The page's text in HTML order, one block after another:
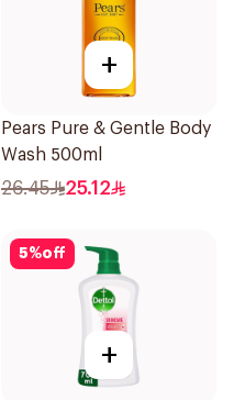
+
Pears Pure & Gentle Body
Wash 500ml
26.45 25.12
5%off
+